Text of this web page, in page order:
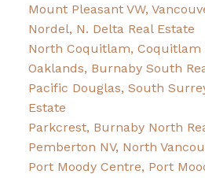
Mount Pleasant VW,
Nordel, N. Delta Real Estate
North Coquitlam, Coquitlam
Oaklands, Burnaby South
Pacific Douglas, South
Estate
Parkcrest, Burnaby North
Pemberton NV, North
Port Moody Centre, Port